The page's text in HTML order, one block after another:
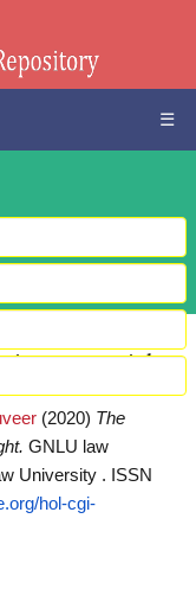
☰
over right
(2020) The
GNLU law
University . ISSN
hol-cgi-